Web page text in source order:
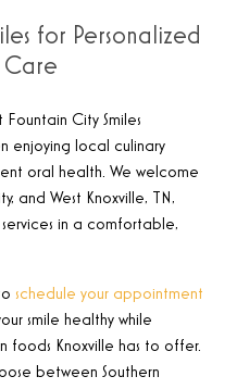
for Personalized
Care
City Smiles
enjoying local culinary
oral health. We welcome
and West Knoxville, TN,
in a comfortable,
schedule your appointment
smile healthy while
foods Knoxville has to offer.
between Southern